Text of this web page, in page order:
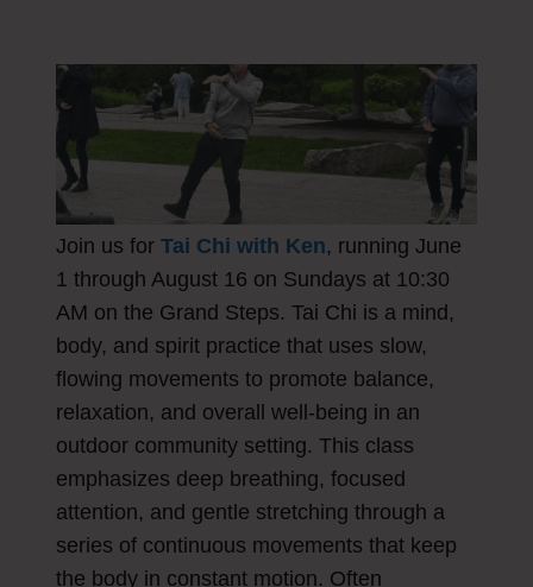
Join us for Tai Chi with Ken, running June
1 through August 16 on Sundays at 10:30
AM on the Grand Steps. Tai Chi is a mind,
body, and spirit practice that uses slow,
flowing movements to promote balance,
relaxation, and overall well-being in an
outdoor community setting. This class
emphasizes deep breathing, focused
attention, and gentle stretching through a
series of continuous movements that keep
the body in constant motion. Often